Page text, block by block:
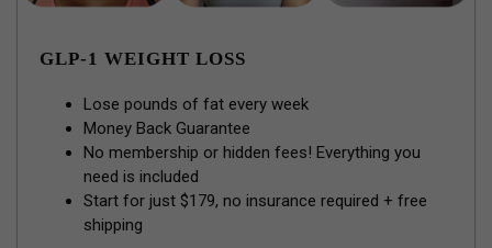
GLP-1 WEIGHT LOSS
Lose pounds of fat every week
Money Back Guarantee
No membership or hidden fees! Everything you
need is included
Start for just $179, no insurance required + free
shipping